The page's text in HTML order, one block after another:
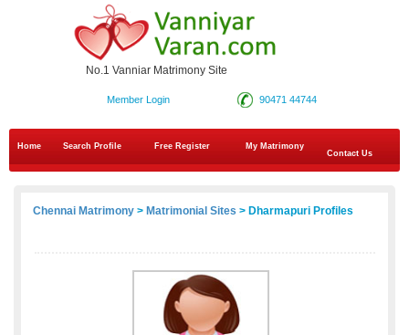
No.1 Vanniar Matrimony Site
90471 44744
Member Login
Home Search Profile Free Register
My Matrimony
Contact Us
Chennai Matrimony > Matrimonial Sites > Dharmapuri Profiles